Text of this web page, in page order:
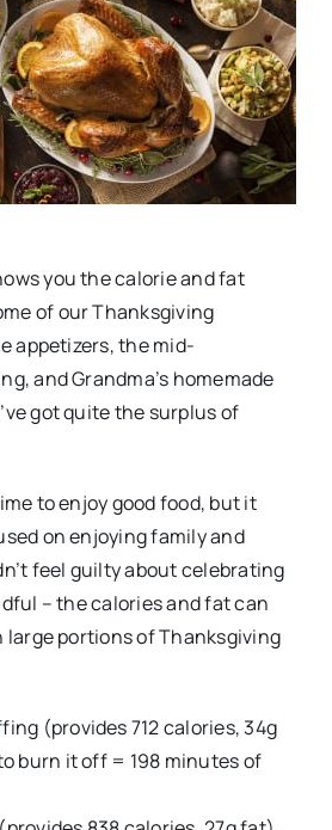
you the calorie and fat
of our Thanksgiving
appetizers, the mid-
and Grandma’s homemade
got quite the surplus of
to enjoy good food, but it
on enjoying family and
feel guilty about celebrating
– the calories and fat can
large portions of Thanksgiving
(provides 712 calories, 34g
burn it off = 198 minutes of